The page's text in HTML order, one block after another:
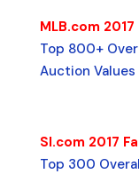
MLB.com
Top 800+
Auction Values
SI.com 2017
Top 300